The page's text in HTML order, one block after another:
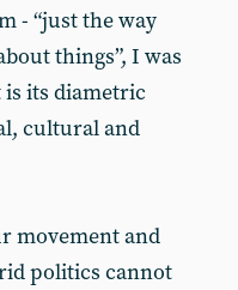
- “just the way
things”, I was
its diametric
cultural and
movement and
politics cannot